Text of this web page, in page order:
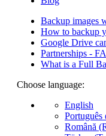
Backup images
How to backup
Google Drive
Partnerships -
What is a Full
Choose language:
English
Português
Română